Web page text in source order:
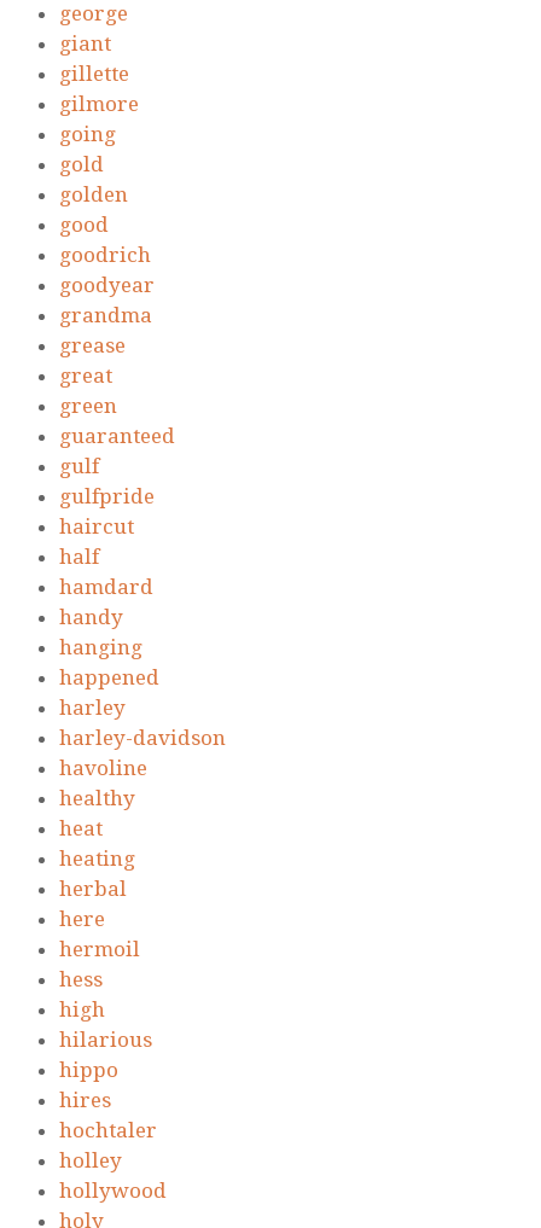
george
giant
gillette
gilmore
going
gold
golden
good
goodrich
goodyear
grandma
grease
great
green
guaranteed
gulf
gulfpride
haircut
half
hamdard
handy
hanging
happened
harley
harley-davidson
havoline
healthy
heat
heating
herbal
here
hermoil
hess
high
hilarious
hippo
hires
hochtaler
holley
hollywood
holy